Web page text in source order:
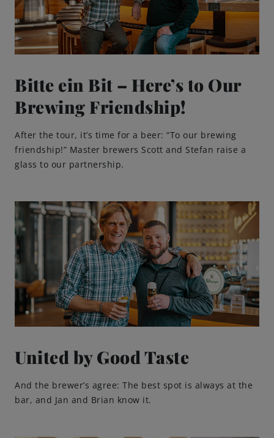
Bitte ein Bit – Here’s to Our
Brewing Friendship!
After the tour, it’s time for a beer: “To our brewing
friendship!” Master brewers Scott and Stefan raise a
glass to our partnership.
United by Good Taste
And the brewer’s agree: The best spot is always at the
bar, and Jan and Brian know it.